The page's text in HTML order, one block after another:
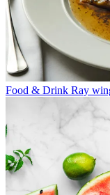
Food & Drink Ray